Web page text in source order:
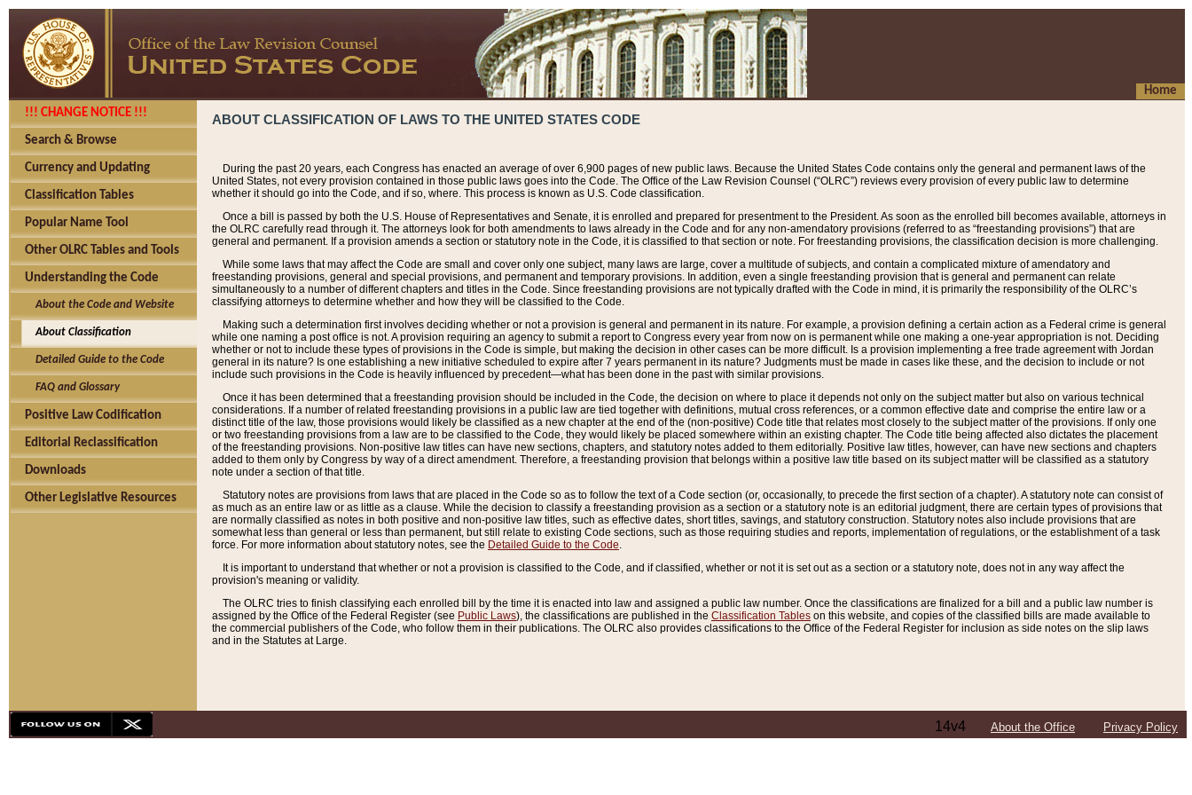
Home
!!! CHANGE NOTICE !!!
Search & Browse
Currency and Updating
Classification Tables
Popular Name Tool
Other OLRC Tables and Tools
Understanding the Code
About the Code and Website
About Classification
Detailed Guide to the Code
FAQ and Glossary
Positive Law Codification
Editorial Reclassification
Downloads
Other Legislative Resources
ABOUT CLASSIFICATION OF LAWS TO THE UNITED STATES CODE
During the past 20 years, each Congress has enacted an average of over 6,900 pages of new public laws. Because the United States Code contains only the general and permanent laws of the
United States, not every provision contained in those public laws goes into the Code. The Office of the Law Revision Counsel (“OLRC”) reviews every provision of every public law to determine
whether it should go into the Code, and if so, where. This process is known as U.S. Code classification.
Once a bill is passed by both the U.S. House of Representatives and Senate, it is enrolled and prepared for presentment to the President. As soon as the enrolled bill becomes available, attorneys in
the OLRC carefully read through it. The attorneys look for both amendments to laws already in the Code and for any non-amendatory provisions (referred to as “freestanding provisions”) that are
general and permanent. If a provision amends a section or statutory note in the Code, it is classified to that section or note. For freestanding provisions, the classification decision is more challenging.
While some laws that may affect the Code are small and cover only one subject, many laws are large, cover a multitude of subjects, and contain a complicated mixture of amendatory and
freestanding provisions, general and special provisions, and permanent and temporary provisions. In addition, even a single freestanding provision that is general and permanent can relate
simultaneously to a number of different chapters and titles in the Code. Since freestanding provisions are not typically drafted with the Code in mind, it is primarily the responsibility of the OLRC’s
classifying attorneys to determine whether and how they will be classified to the Code.
Making such a determination first involves deciding whether or not a provision is general and permanent in its nature. For example, a provision defining a certain action as a Federal crime is general
while one naming a post office is not. A provision requiring an agency to submit a report to Congress every year from now on is permanent while one making a one-year appropriation is not. Deciding
whether or not to include these types of provisions in the Code is simple, but making the decision in other cases can be more difficult. Is a provision implementing a free trade agreement with Jordan
general in its nature? Is one establishing a new initiative scheduled to expire after 7 years permanent in its nature? Judgments must be made in cases like these, and the decision to include or not
include such provisions in the Code is heavily influenced by precedent—what has been done in the past with similar provisions.
Once it has been determined that a freestanding provision should be included in the Code, the decision on where to place it depends not only on the subject matter but also on various technical
considerations. If a number of related freestanding provisions in a public law are tied together with definitions, mutual cross references, or a common effective date and comprise the entire law or a
distinct title of the law, those provisions would likely be classified as a new chapter at the end of the (non-positive) Code title that relates most closely to the subject matter of the provisions. If only one
or two freestanding provisions from a law are to be classified to the Code, they would likely be placed somewhere within an existing chapter. The Code title being affected also dictates the placement
of the freestanding provisions. Non-positive law titles can have new sections, chapters, and statutory notes added to them editorially. Positive law titles, however, can have new sections and chapters
added to them only by Congress by way of a direct amendment. Therefore, a freestanding provision that belongs within a positive law title based on its subject matter will be classified as a statutory
note under a section of that title.
Statutory notes are provisions from laws that are placed in the Code so as to follow the text of a Code section (or, occasionally, to precede the first section of a chapter). A statutory note can consist of
as much as an entire law or as little as a clause. While the decision to classify a freestanding provision as a section or a statutory note is an editorial judgment, there are certain types of provisions that
are normally classified as notes in both positive and non-positive law titles, such as effective dates, short titles, savings, and statutory construction. Statutory notes also include provisions that are
somewhat less than general or less than permanent, but still relate to existing Code sections, such as those requiring studies and reports, implementation of regulations, or the establishment of a task
force. For more information about statutory notes, see the Detailed Guide to the Code.
It is important to understand that whether or not a provision is classified to the Code, and if classified, whether or not it is set out as a section or a statutory note, does not in any way affect the
provision's meaning or validity.
The OLRC tries to finish classifying each enrolled bill by the time it is enacted into law and assigned a public law number. Once the classifications are finalized for a bill and a public law number is
assigned by the Office of the Federal Register (see Public Laws), the classifications are published in the Classification Tables on this website, and copies of the classified bills are made available to
the commercial publishers of the Code, who follow them in their publications. The OLRC also provides classifications to the Office of the Federal Register for inclusion as side notes on the slip laws
and in the Statutes at Large.
14v4 About the Office Privacy Policy